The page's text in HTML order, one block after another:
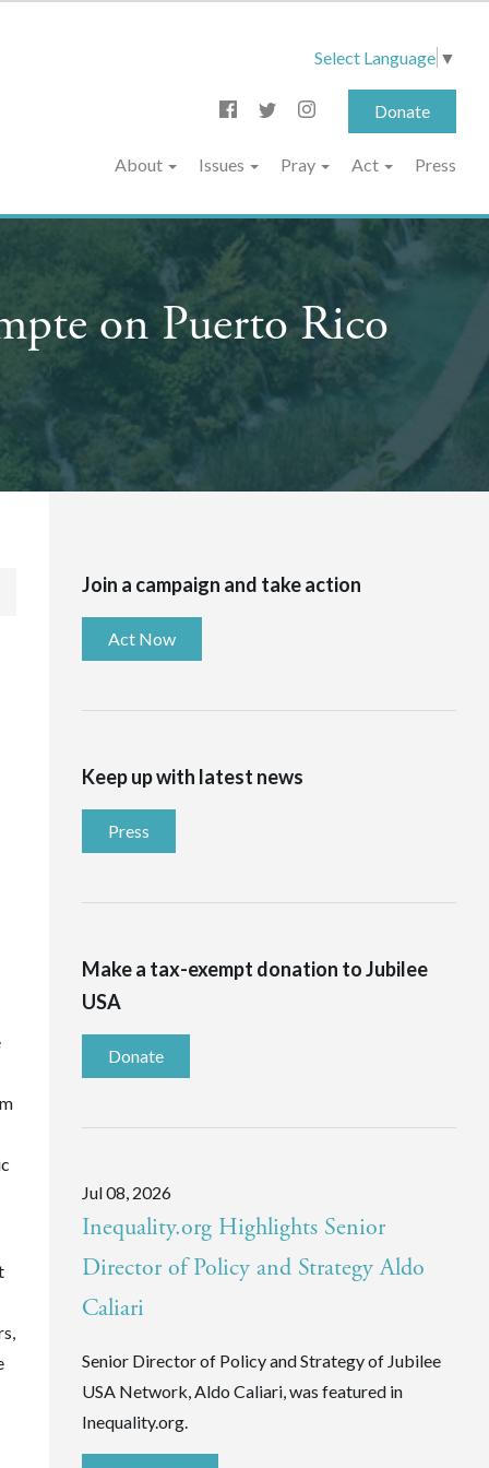
Select Language ▼
Donate
About Issues Pray Act Press
on Puerto Rico
Join a campaign and take action
Act Now
Keep up with latest news
Press
Make a tax-exempt donation to Jubilee
USA
Donate
Jul 08, 2026
Inequality.org Highlights Senior
Director of Policy and Strategy Aldo
Caliari
Senior Director of Policy and Strategy of Jubilee
USA Network, Aldo Caliari, was featured in
Inequality.org.